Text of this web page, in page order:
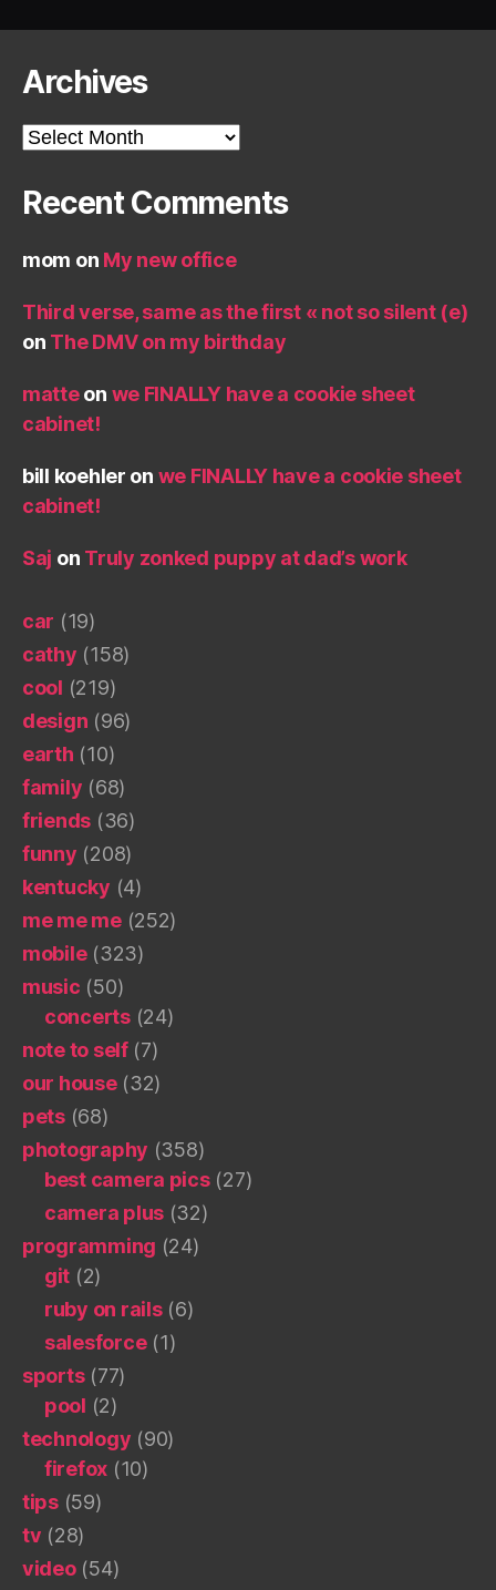
Archives
Archives
Recent Comments
mom on My new office
Third verse, same as the first « not so silent (e)
on The DMV on my birthday
matteon we FINALLY have a cookie sheet
cabinet!
bill koehler on we FINALLY have a cookie sheet
cabinet!
Saj on Truly zonked puppy at dad’s work
car (19)
cathy (158)
cool (219)
design (96)
earth (10)
family (68)
friends (36)
funny (208)
kentucky (4)
me me me(252)
mobile(323)
music (50)
concerts(24)
note to self(7)
our house(32)
pets(68)
photography (358)
best camera pics(27)
camera plus (32)
programming (24)
git (2)
ruby on rails(6)
salesforce(1)
sports(77)
pool (2)
technology (90)
firefox (10)
tips(59)
tv (28)
video(54)